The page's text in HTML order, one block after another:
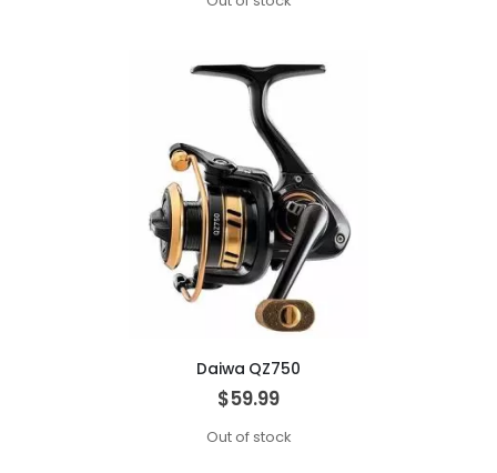
Daiwa QZ750
$59.99
Out of stock